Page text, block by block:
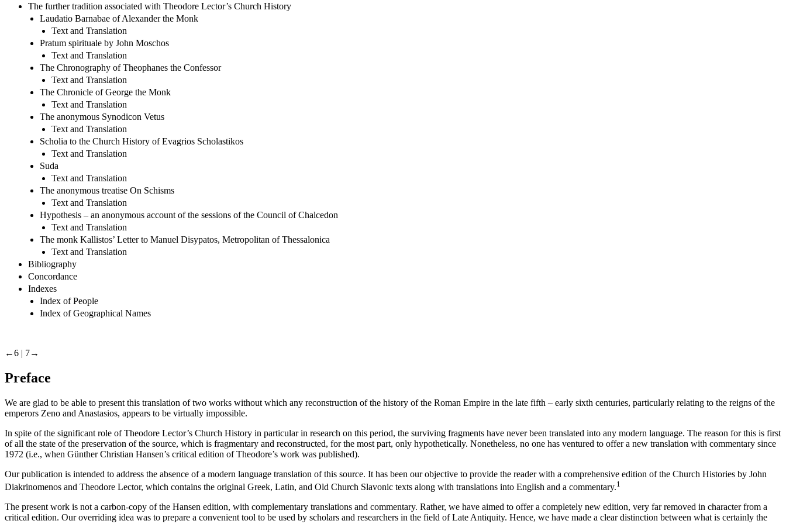
The further tradition associated with Theodore Lector’s Church History
Laudatio Barnabae of Alexander the Monk
Text and Translation
Pratum spirituale by John Moschos
Text and Translation
The Chronography of Theophanes the Confessor
Text and Translation
The Chronicle of George the Monk
Text and Translation
The anonymous Synodicon Vetus
Text and Translation
Scholia to the Church History of Evagrios Scholastikos
Text and Translation
Suda
Text and Translation
The anonymous treatise On Schisms
Text and Translation
Hypothesis – an anonymous account of the sessions of the Council of Chalcedon
Text and Translation
The monk Kallistos’ Letter to Manuel Disypatos, Metropolitan of Thessalonica
Text and Translation
Bibliography
Concordance
Indexes
Index of People
Index of Geographical Names
←6 | 7→
Preface
We are glad to be able to present this translation of two works without which any reconstruction of the history of the Roman Empire in the late fifth – early sixth centuries, particularly relating to the reigns of the
emperors Zeno and Anastasios, appears to be virtually impossible.
In spite of the significant role of Theodore Lector’s Church History in particular in research on this period, the surviving fragments have never been translated into any modern language. The reason for this is first
of all the state of the preservation of the source, which is fragmentary and reconstructed, for the most part, only hypothetically. Nonetheless, no one has ventured to offer a new translation with commentary since
1972 (i.e., when Günther Christian Hansen’s critical edition of Theodore’s work was published).
Our publication is intended to address the absence of a modern language translation of this source. It has been our objective to provide the reader with a comprehensive edition of the Church Histories by John
Diakrinomenos and Theodore Lector, which contains the original Greek, Latin, and Old Church Slavonic texts along with translations into English and a commentary.1
The present work is not a carbon-copy of the Hansen edition, with complementary translations and commentary. Rather, we have aimed to offer a completely new edition, very far removed in character from a
critical edition. Our overriding idea was to prepare a convenient tool to be used by scholars and researchers in the field of Late Antiquity. Hence, we have made a clear distinction between what is certainly the